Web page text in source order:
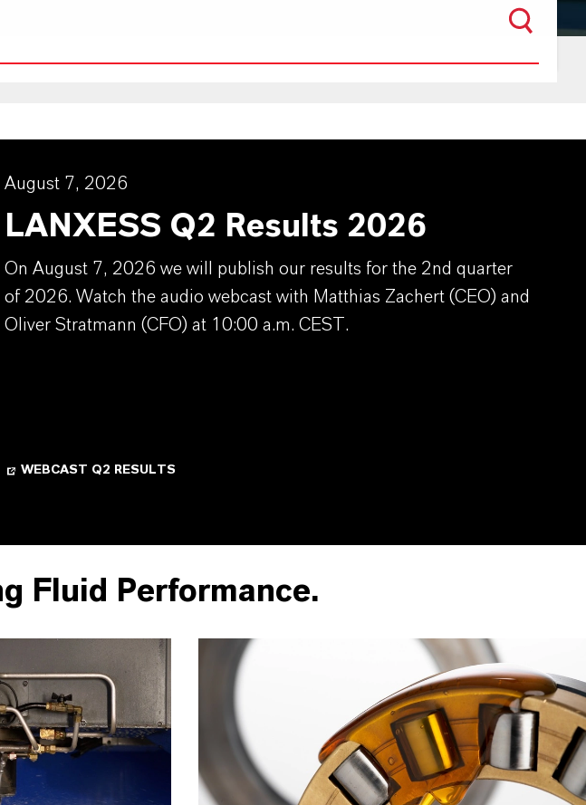
August 7, 2026
LANXESS Q2 Results 2026
On August 7, 2026 we will publish our results for the 2nd quarter
of 2026. Watch the audio webcast with Matthias Zachert (CEO) and
Oliver Stratmann (CFO) at 10:00 a.m. CEST.
WEBCAST Q2 RESULTS
Fluid Performance.